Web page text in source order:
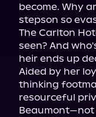
become. Why
stepson so
The Carlton
seen? And
heir ends up
Aided by her
thinking
resourceful
Beaumont—not